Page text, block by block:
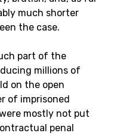
much shorter
the case.
part of the
millions of
on the open
of imprisoned
mostly not put
penal